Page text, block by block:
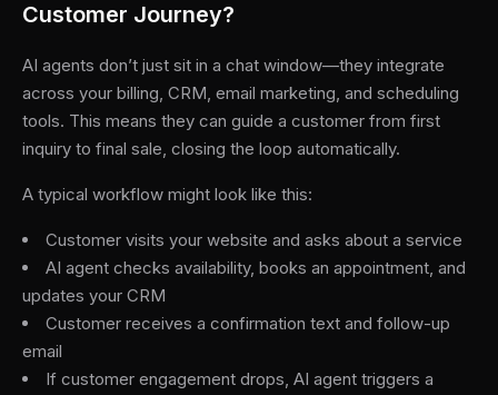
Customer Journey?
AI agents don’t just sit in a chat window—they integrate
across your billing, CRM, email marketing, and scheduling
tools. This means they can guide a customer from first
inquiry to final sale, closing the loop automatically.
A typical workflow might look like this:
Customer visits your website and asks about a service
AI agent checks availability, books an appointment, and
updates your CRM
Customer receives a confirmation text and follow-up
email
If customer engagement drops, AI agent triggers a